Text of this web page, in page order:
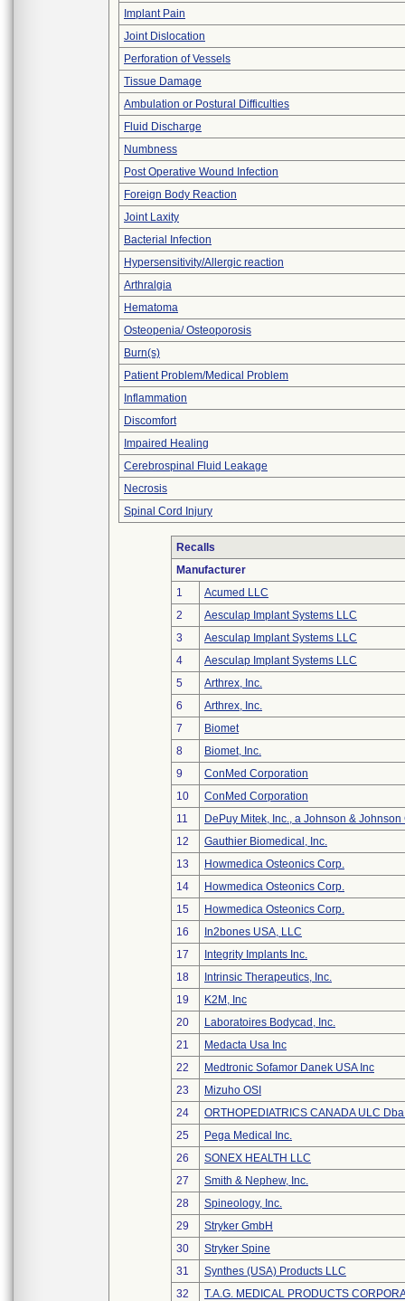
Implant Pain
Joint Dislocation
Perforation of Vessels
Tissue Damage
Ambulation or Postural Difficulties
Fluid Discharge
Numbness
Post Operative Wound Infection
Foreign Body Reaction
Joint Laxity
Bacterial Infection
Hypersensitivity/Allergic reaction
Arthralgia
Hematoma
Osteopenia/ Osteoporosis
Burn(s)
Patient Problem/Medical Problem
Inflammation
Discomfort
Impaired Healing
Cerebrospinal Fluid Leakage
Necrosis
Spinal Cord Injury
Recalls
Manufacturer
1
Acumed LLC
2
Aesculap Implant Systems LLC
3
Aesculap Implant Systems LLC
4
Aesculap Implant Systems LLC
5
Arthrex, Inc.
6
Arthrex, Inc.
7
Biomet
8
Biomet, Inc.
9
ConMed Corporation
10
ConMed Corporation
11
DePuy Mitek, Inc., a Johnson & Johnson
12
Gauthier Biomedical, Inc.
13
Howmedica Osteonics Corp.
14
Howmedica Osteonics Corp.
15
Howmedica Osteonics Corp.
16
In2bones USA, LLC
17
Integrity Implants Inc.
18
Intrinsic Therapeutics, Inc.
19
K2M, Inc
20
Laboratoires Bodycad, Inc.
21
Medacta Usa Inc
22
Medtronic Sofamor Danek USA Inc
23
Mizuho OSI
24
ORTHOPEDIATRICS CANADA ULC
25
Pega Medical Inc.
26
SONEX HEALTH LLC
27
Smith & Nephew, Inc.
28
Spineology, Inc.
29
Stryker GmbH
30
Stryker Spine
31
Synthes (USA) Products LLC
32
T.A.G. MEDICAL PRODUCTS